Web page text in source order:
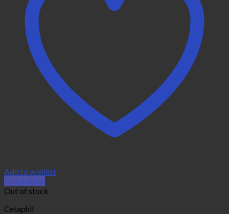
Add to wishlist
Quick View
Out of stock
Cetaphil